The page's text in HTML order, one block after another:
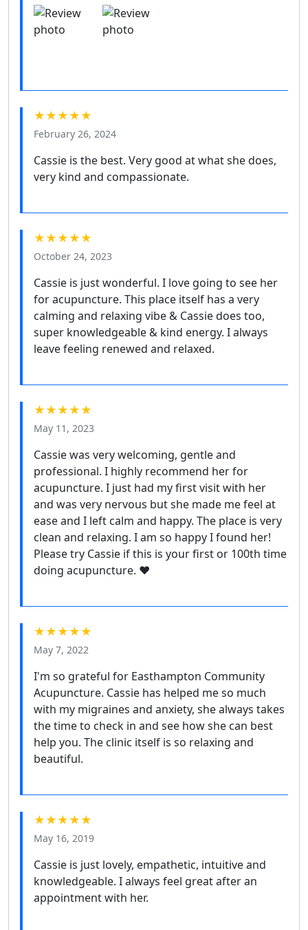
★★★★★
February 26, 2024
Cassie is the best. Very good at what she does,
very kind and compassionate.
★★★★★
October 24, 2023
Cassie is just wonderful. I love going to see her
for acupuncture. This place itself has a very
calming and relaxing vibe & Cassie does too,
super knowledgeable & kind energy. I always
leave feeling renewed and relaxed.
★★★★★
May 11, 2023
Cassie was very welcoming, gentle and
professional. I highly recommend her for
acupuncture. I just had my first visit with her
and was very nervous but she made me feel at
ease and I left calm and happy. The place is very
clean and relaxing. I am so happy I found her!
Please try Cassie if this is your first or 100th time
doing acupuncture. ♥️
★★★★★
May 7, 2022
I'm so grateful for Easthampton Community
Acupuncture. Cassie has helped me so much
with my migraines and anxiety, she always takes
the time to check in and see how she can best
help you. The clinic itself is so relaxing and
beautiful.
★★★★★
May 16, 2019
Cassie is just lovely, empathetic, intuitive and
knowledgeable. I always feel great after an
appointment with her.